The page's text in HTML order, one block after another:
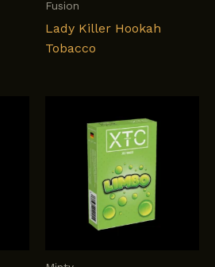
Fusion
Lady Killer Hookah
Tobacco